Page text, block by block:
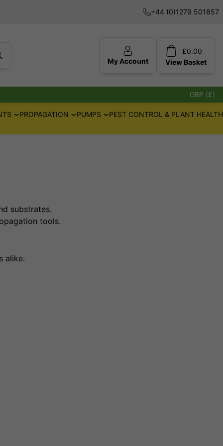
+44 (0)1279 501857
My Account
£0.00
View Basket
GBP (£)
PROPAGATION PUMPS
PEST CONTROL & PLANT HEALTH
substrates.
tools.
alike.